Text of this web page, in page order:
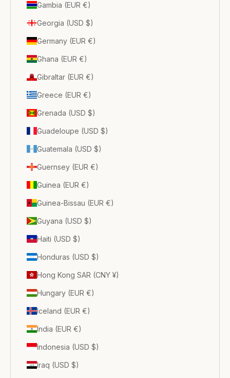
Gambia (EUR €)
Georgia (USD $)
Germany (EUR €)
Ghana (EUR €)
Gibraltar (EUR €)
Greece (EUR €)
Grenada (USD $)
Guadeloupe (USD $)
Guatemala (USD $)
Guernsey (EUR €)
Guinea (EUR €)
Guinea-Bissau (EUR €)
Guyana (USD $)
Haiti (USD $)
Honduras (USD $)
Hong Kong SAR (CNY ¥)
Hungary (EUR €)
Iceland (EUR €)
India (EUR €)
Indonesia (USD $)
Iraq (USD $)